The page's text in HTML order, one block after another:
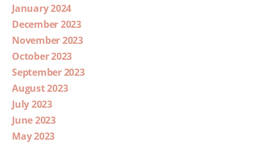
January 2024
December 2023
November 2023
October 2023
September 2023
August 2023
July 2023
June 2023
May 2023